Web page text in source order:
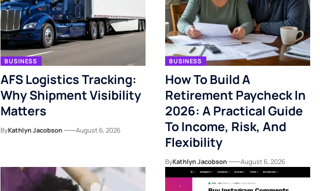
BUSINESS
AFS Logistics Tracking:
Why Shipment Visibility
Matters
ByKathlyn Jacobson August 6, 2026
BUSINESS
How To Build A
Retirement Paycheck In
2026: A Practical Guide
To Income, Risk, And
Flexibility
ByKathlyn Jacobson August 6, 2026